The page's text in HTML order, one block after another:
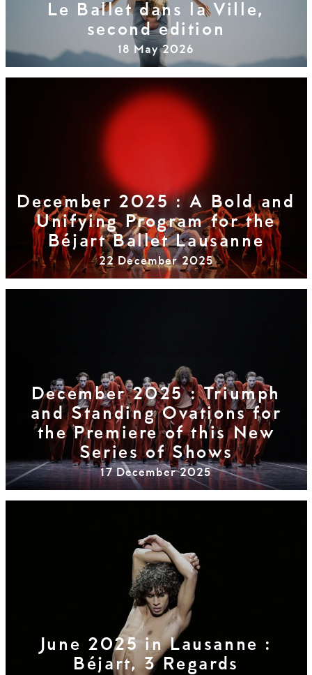
Le Ballet dans la Ville,
second edition
18 May 2026
December 2025 : A Bold and
Unifying Program for the
Béjart Ballet Lausanne
22 December 2025
December 2025 : Triumph
and Standing Ovations for
the Premiere of this New
Series of Shows
17 December 2025
June 2025 in Lausanne :
Béjart, 3 Regards